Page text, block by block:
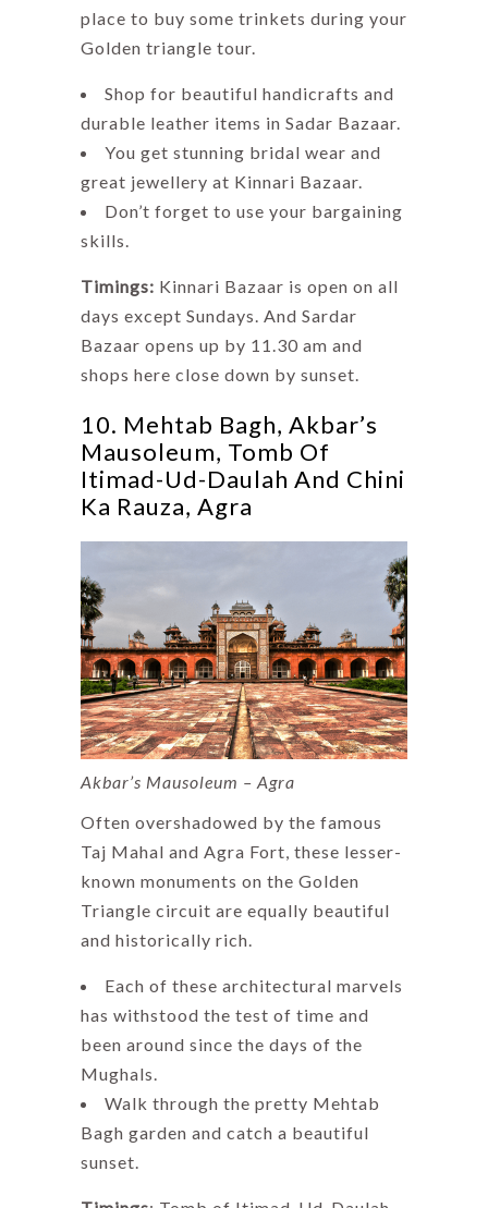
place to buy some trinkets during your
Golden triangle tour.
Shop for beautiful handicrafts and
durable leather items in Sadar Bazaar.
You get stunning bridal wear and
great jewellery at Kinnari Bazaar.
Don’t forget to use your bargaining
skills.
Timings: Kinnari Bazaar is open on all
days except Sundays. And Sardar
Bazaar opens up by 11.30 am and
shops here close down by sunset.
10. Mehtab Bagh, Akbar’s
Mausoleum, Tomb Of
Itimad-Ud-Daulah And Chini
Ka Rauza, Agra
Akbar’s Mausoleum – Agra
Often overshadowed by the famous
Taj Mahal and Agra Fort, these lesser-
known monuments on the Golden
Triangle circuit are equally beautiful
and historically rich.
Each of these architectural marvels
has withstood the test of time and
been around since the days of the
Mughals.
Walk through the pretty Mehtab
Bagh garden and catch a beautiful
sunset.